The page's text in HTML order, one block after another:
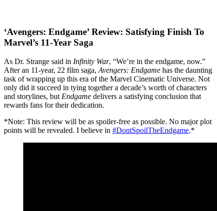
‘Avengers: Endgame’ Review: Satisfying Finish To
Marvel’s 11-Year Saga
As Dr. Strange said in Infinity War, “We’re in the endgame, now.”
After an 11-year, 22 film saga, Avengers: Endgame has the daunting
task of wrapping up this era of the Marvel Cinematic Universe. Not
only did it succeed in tying together a decade’s worth of characters
and storylines, but Endgame delivers a satisfying conclusion that
rewards fans for their dedication.
*Note: This review will be as spoiler-free as possible. No major plot
points will be revealed. I believe in #DontSpoilTheEndgame.*